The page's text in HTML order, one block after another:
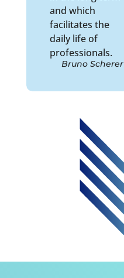
and which
facilitates the
daily life of
professionals.
Bruno Scherer